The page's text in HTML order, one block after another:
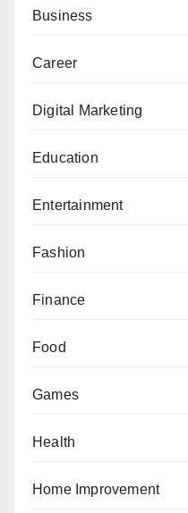
Business
Career
Digital Marketing
Education
Entertainment
Fashion
Finance
Food
Games
Health
Home Improvement